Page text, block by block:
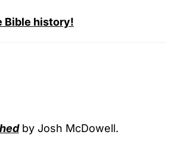
Bible history!
by Josh McDowell.